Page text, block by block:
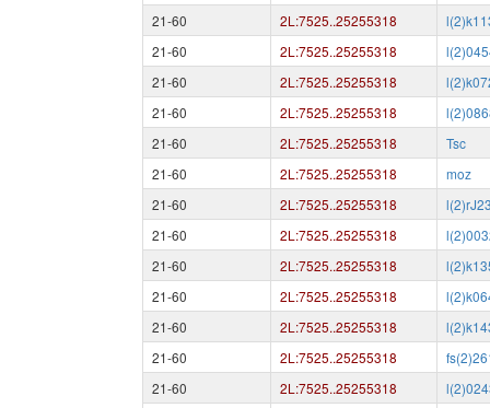
21-60
2L:7525..25255318
21-60
2L:7525..25255318
21-60
2L:7525..25255318
21-60
2L:7525..25255318
21-60
2L:7525..25255318
Tsc
21-60
2L:7525..25255318
moz
21-60
2L:7525..25255318
21-60
2L:7525..25255318
21-60
2L:7525..25255318
21-60
2L:7525..25255318
21-60
2L:7525..25255318
21-60
2L:7525..25255318
21-60
2L:7525..25255318